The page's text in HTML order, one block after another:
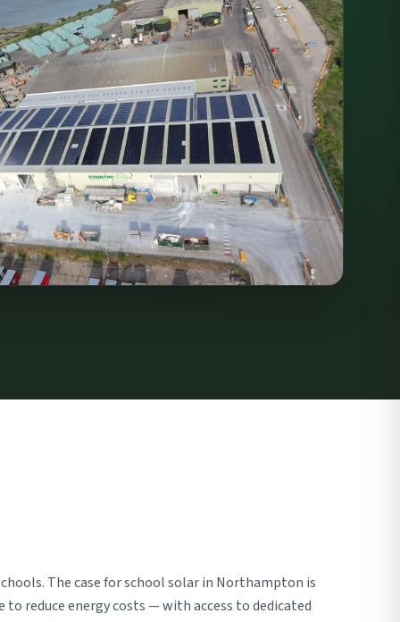
The case for school solar in Northampton is
reduce energy costs — with access to dedicated